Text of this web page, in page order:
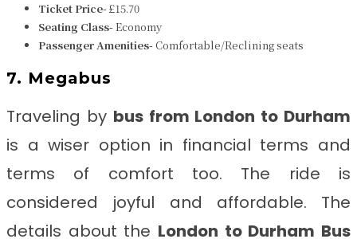
Ticket Price-£15.70
Seating Class-Economy
Passenger Amenities-Comfortable/Reclining seats
7. Megabus
Traveling by bus from London to Durham
is a wiser option in financial terms and
terms of comfort too. The ride is
considered joyful and affordable. The
details about the London to Durham Bus